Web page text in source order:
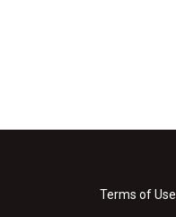
Terms of Use